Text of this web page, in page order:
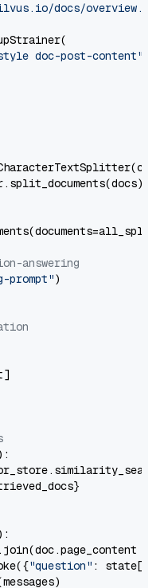
docs/overview.md"
doc-post-content"
answering
prompt")
.join(doc.page_content
"question" : state[